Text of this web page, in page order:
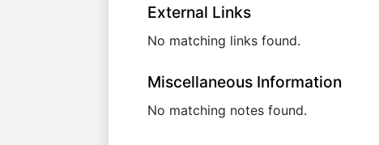
External Links
No matching links found.
Miscellaneous Information
No matching notes found.